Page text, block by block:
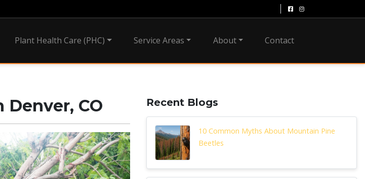
Plant Health Care (PHC) Service Areas About Contact
Denver, CO Recent Blogs
10 Common Myths About Mountain Pine
Beetles